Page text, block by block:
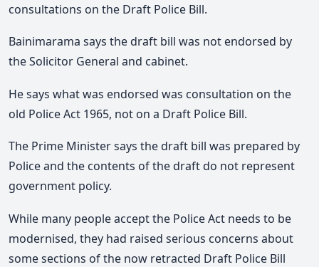
consultations on the Draft Police Bill.
Bainimarama says the draft bill was not endorsed by
the Solicitor General and cabinet.
He says what was endorsed was consultation on the
old Police Act 1965, not on a Draft Police Bill.
The Prime Minister says the draft bill was prepared by
Police and the contents of the draft do not represent
government policy.
While many people accept the Police Act needs to be
modernised, they had raised serious concerns about
some sections of the now retracted Draft Police Bill